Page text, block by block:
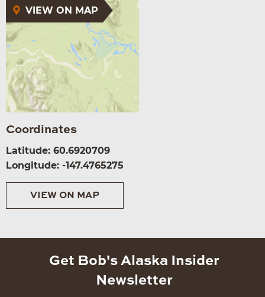
VIEW ON MAP
Coordinates
Latitude: 60.6920709
Longitude: -147.4765275
VIEW ON MAP
Get Bob's Alaska Insider
Newsletter